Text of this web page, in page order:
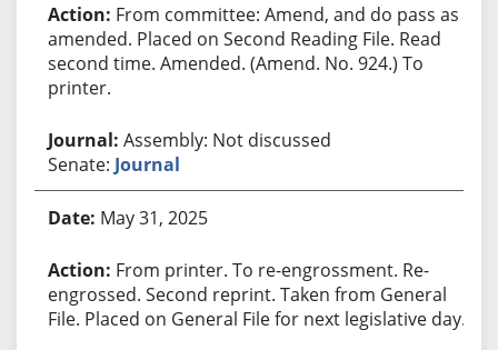
From committee: Amend, and do pass as
amended. Placed on Second Reading File. Read
second time. Amended. (Amend. No. 924.) To
printer.
Assembly: Not discussed
Senate: Journal
May 31, 2025
From printer. To re-engrossment. Re-
engrossed. Second reprint. Taken from General
File. Placed on General File for next legislative day.